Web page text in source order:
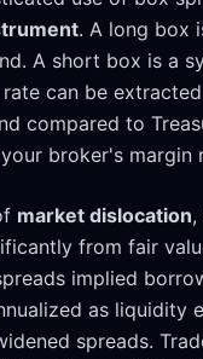
. A long box
A short box is a
can be
compared to
your broker's margin
market dislocation,
from fair
implied
as liquidity
spreads.